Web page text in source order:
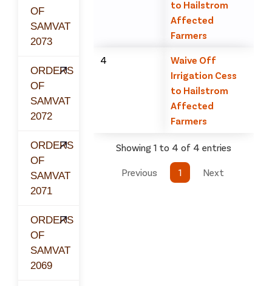
OF
SAMVAT
2073
ORDERS
OF
SAMVAT
2072
ORDERS
OF
SAMVAT
2071
ORDERS
OF
SAMVAT
2069
to Hailstrom
Affected
Farmers
4
Waive Off
Irrigation Cess
to Hailstrom
Affected
Farmers
Showing 1 to 4 of 4 entries
Previous 1 Next